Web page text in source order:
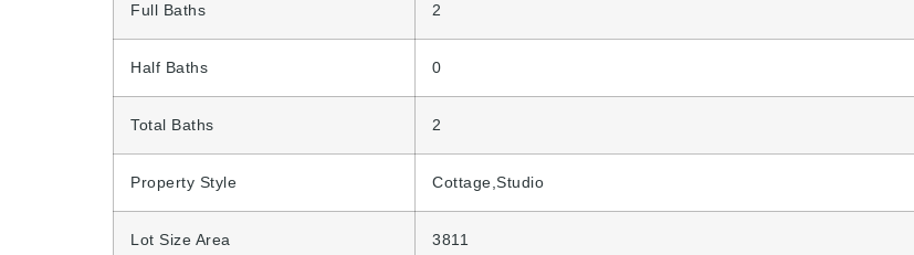
Full Baths 2
Half Baths 0
Total Baths 2
Property Style Cottage,Studio
Lot Size Area 3811